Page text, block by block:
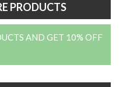
PRODUCTS
AND GET 10% OFF